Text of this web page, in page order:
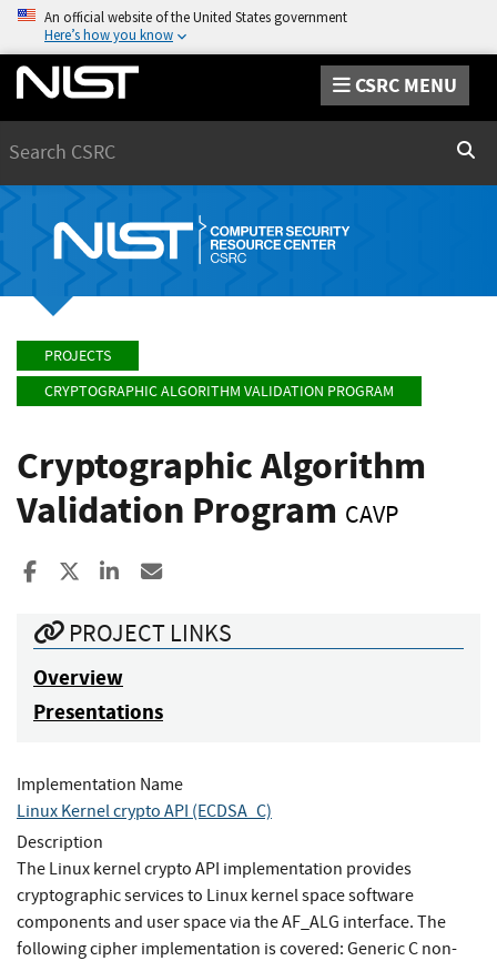
An official website of the United States government
Here’s how you know
CSRC MENU
PROJECTS
CRYPTOGRAPHIC ALGORITHM VALIDATION PROGRAM
Cryptographic Algorithm
Validation Program CAVP
Share to Facebook
Share to XShare to LinkedIn
PROJECT LINKS
Overview
Presentations
Implementation Name
Linux Kernel crypto API (ECDSA_C)
Description
The Linux kernel crypto API implementation provides
cryptographic services to Linux kernel space software
components and user space via the AF_ALG interface. The
following cipher implementation is covered: Generic C non-